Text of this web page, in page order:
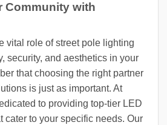
Community with
vital role of street pole lighting
security, and aesthetics in your
that choosing the right partner
is just as important. At
to providing top-tier LED
cater to your specific needs. Our